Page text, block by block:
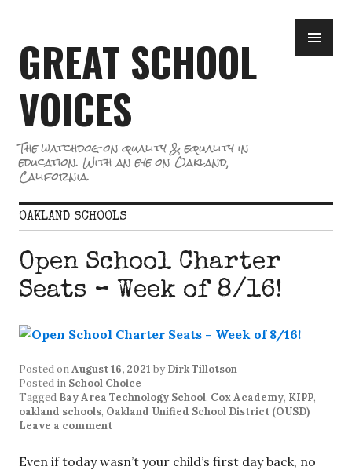
content
GREAT SCHOOL
VOICES
The watchdog on quality & equality in
education. With an eye on Oakland,
California.
OAKLAND SCHOOLS
Open School Charter
Seats – Week of 8/16!
Posted onAugust 16, 2021 by Dirk Tillotson
Posted in School Choice
Tagged Bay Area Technology School, Cox Academy, KIPP,
oakland schools, Oakland Unified School District (OUSD)
Leave a comment
Even if today wasn’t your child’s first day back, no